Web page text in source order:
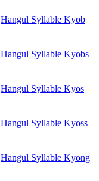
Hangul Syllable Kyob
Hangul Syllable Kyobs
Hangul Syllable Kyos
Hangul Syllable Kyoss
Hangul Syllable Kyong